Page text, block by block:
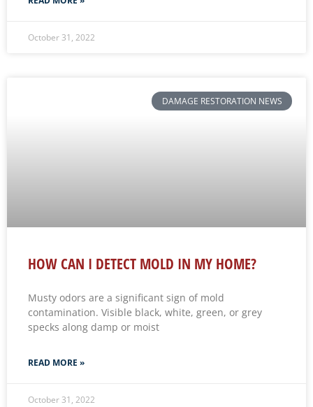
October 31, 2022
DAMAGE RESTORATION NEWS
HOW CAN I DETECT MOLD IN MY HOME?
Musty odors are a significant sign of mold
contamination. Visible black, white, green, or grey
specks along damp or moist
READ MORE »
October 31, 2022